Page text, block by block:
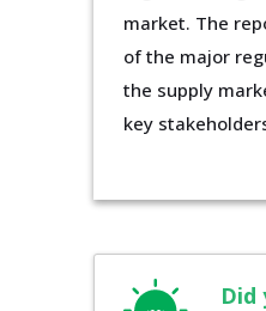
market. The
of the major
the supply
key
Did